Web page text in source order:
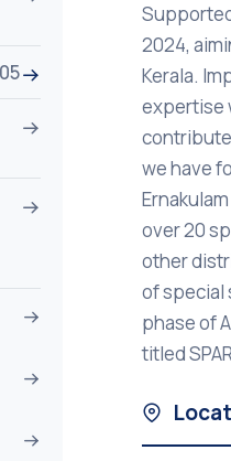
2024,
Kerala.
expertise
we have
over 20
other
of special
phase of
titled